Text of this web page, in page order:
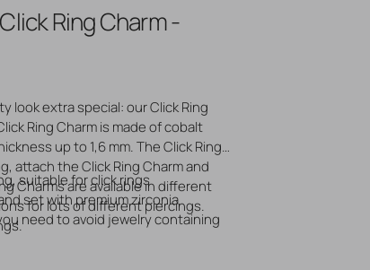
Ring Charm -
look extra special: our Click Ring
Ring Charm is made of cobalt
up to 1,6 mm. The Click Ring
attach the Click Ring Charm and
Charms are available in different
for lots of different piercings.
suitable for click rings
set with premium zirconia
need to avoid jewelry containing
m